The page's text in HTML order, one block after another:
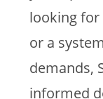
looking for
or a
demands,
informed